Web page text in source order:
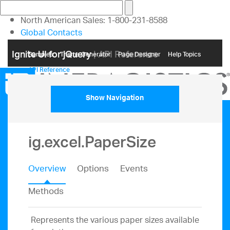
North American Sales: 1-800-231-8588
Global Contacts
Ignite UI for jQuery| API Reference
Samples Themе Generator Page Designer Help Topics
API Reference
Show Navigation
ig.excel.PaperSize
Overview Options
Events
Methods
Represents the various paper sizes available